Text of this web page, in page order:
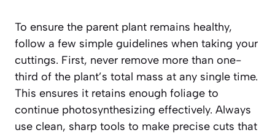
To ensure the parent plant remains healthy,
follow a few simple guidelines when taking your
cuttings. First, never remove more than one-
third of the plant’s total mass at any single time.
This ensures it retains enough foliage to
continue photosynthesizing effectively. Always
use clean, sharp tools to make precise cuts that